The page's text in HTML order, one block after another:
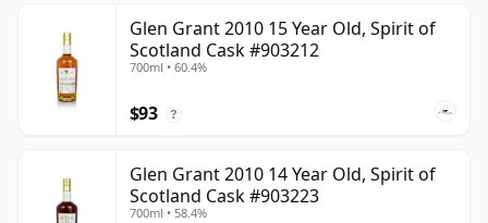
Glen Grant 2010 15 Year Old, Spirit of
Scotland Cask #903212
700ml • 60.4%
$93 ?
Glen Grant 2010 14 Year Old, Spirit of
Scotland Cask #903223
700ml • 58.4%